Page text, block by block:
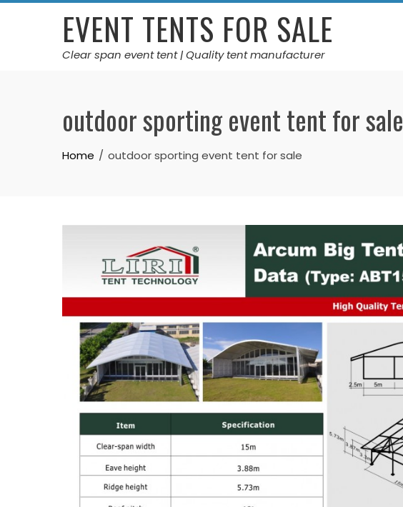
Skip
EVENT TENTS FOR SALE
Clear span event tent | Quality tent manufacturer
outdoor sporting event tent for sale
Home outdoor sporting event tent for sale